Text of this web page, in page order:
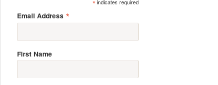
*indicates required
Email Address *
First Name